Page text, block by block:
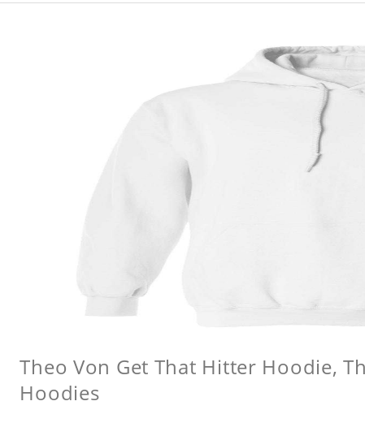
Theo Von Get That Hitter Hoodie,
Hoodies